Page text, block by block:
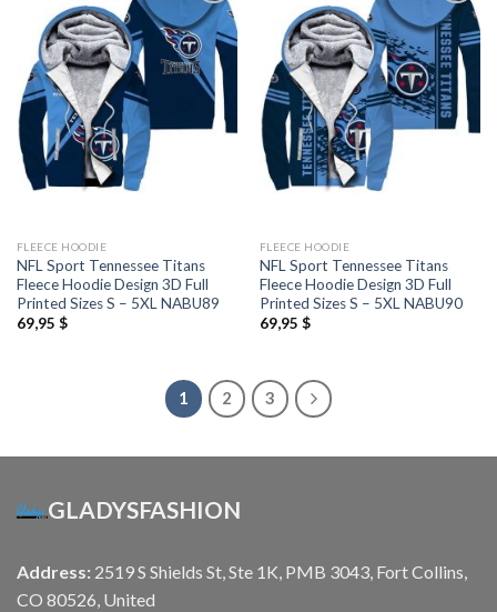
FLEECE HOODIE
NFL Sport Tennessee Titans
Fleece Hoodie Design 3D Full
Printed Sizes S – 5XL NABU89
69,95 $
FLEECE HOODIE
NFL Sport Tennessee Titans
Fleece Hoodie Design 3D Full
Printed Sizes S – 5XL NABU90
69,95 $
1 2 3
GLADYSFASHION
Address: 2519 S Shields St, Ste 1K, PMB 3043, Fort Collins,
CO 80526, United